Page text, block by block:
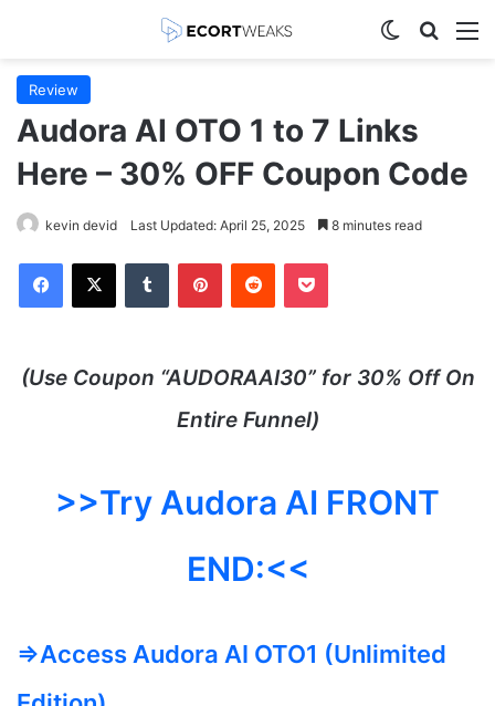
Switch skin
Review
Audora AI OTO 1 to 7 Links
Here – 30% OFF Coupon Code
kevin devid Last Updated: April 25, 2025 8 minutes read
Facebook
X Tumblr PinterestReddit Pocket
(Use Coupon “AUDORAAI30” for 30% Off On
Entire Funnel)
>>Try Audora AI FRONT
END:<<
=>Access Audora AI OTO1 (Unlimited